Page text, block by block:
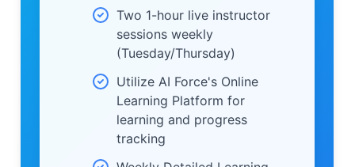
Two 1-hour live instructor
sessions weekly
(Tuesday/Thursday)
Utilize AI Force's Online
Learning Platform for
learning and progress
tracking